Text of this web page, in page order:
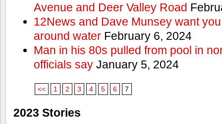
Avenue and Deer Valley Road
12News and Dave Munsey want
around waterFebruary 6, 2024
Man in his 80s pulled from pool in
officials sayJanuary 5, 2024
<< 1 2 3 4 5 6 7
2023 Stories